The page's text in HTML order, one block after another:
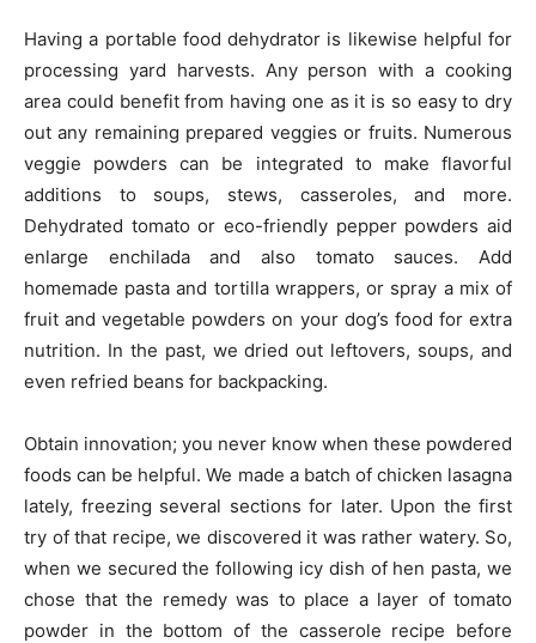
Having a portable food dehydrator is likewise helpful for
processing yard harvests. Any person with a cooking
area could benefit from having one as it is so easy to dry
out any remaining prepared veggies or fruits. Numerous
veggie powders can be integrated to make flavorful
additions to soups, stews, casseroles, and more.
Dehydrated tomato or eco-friendly pepper powders aid
enlarge enchilada and also tomato sauces. Add
homemade pasta and tortilla wrappers, or spray a mix of
fruit and vegetable powders on your dog’s food for extra
nutrition. In the past, we dried out leftovers, soups, and
even refried beans for backpacking.
Obtain innovation; you never know when these powdered
foods can be helpful. We made a batch of chicken lasagna
lately, freezing several sections for later. Upon the first
try of that recipe, we discovered it was rather watery. So,
when we secured the following icy dish of hen pasta, we
chose that the remedy was to place a layer of tomato
powder in the bottom of the casserole recipe before